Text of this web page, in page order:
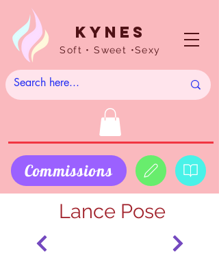
Kynes
Soft • Sweet •Sexy
Commissions
Lance Pose